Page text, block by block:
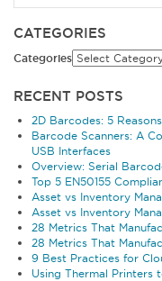
CATEGORIES
Categories
RECENT POSTS
2D Barcodes: 5
Barcode Scanners: A
USB Interfaces
Overview: Serial
Top 5 EN50155
Asset vs Inventory
Asset vs Inventory
28 Metrics That
28 Metrics That
9 Best Practices for
Using Thermal Printers